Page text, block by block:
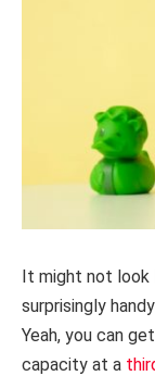
It might not look
surprisingly
Yeah, you can
capacity at a